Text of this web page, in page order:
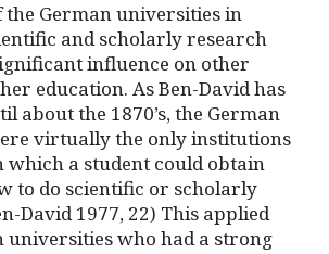
the German universities in
and scholarly research
influence on other
education. As Ben-David has
about the 1870’s, the German
virtually the only institutions
a student could obtain
to do scientific or scholarly
David 1977, 22) This applied
universities who had a strong